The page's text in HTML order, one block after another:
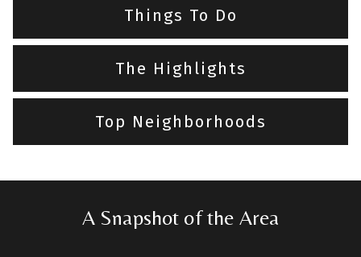
Things To Do
The Highlights
Top Neighborhoods
A Snapshot of the Area